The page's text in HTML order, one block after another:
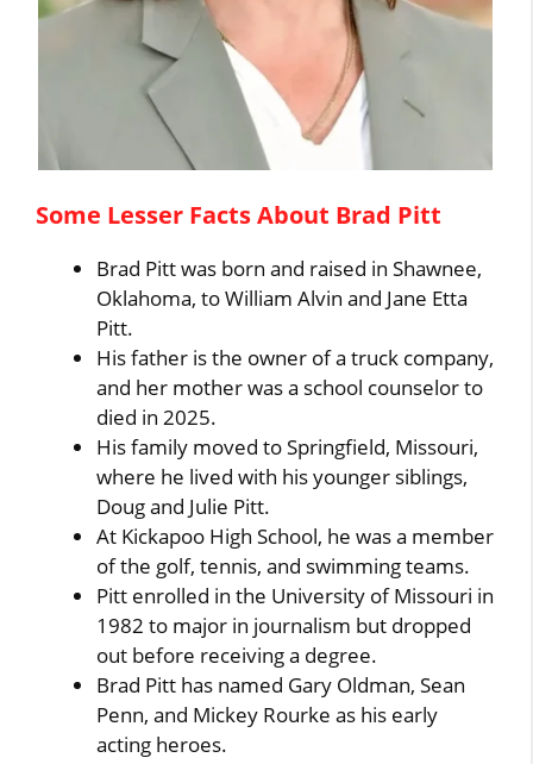
Some Lesser Facts About Brad Pitt
Brad Pitt was born and raised in Shawnee,
Oklahoma, to William Alvin and Jane Etta
Pitt.
His father is the owner of a truck company,
and her mother was a school counselor to
died in 2025.
His family moved to Springfield, Missouri,
where he lived with his younger siblings,
Doug and Julie Pitt.
At Kickapoo High School, he was a member
of the golf, tennis, and swimming teams.
Pitt enrolled in the University of Missouri in
1982 to major in journalism but dropped
out before receiving a degree.
Brad Pitt has named Gary Oldman, Sean
Penn, and Mickey Rourke as his early
acting heroes.